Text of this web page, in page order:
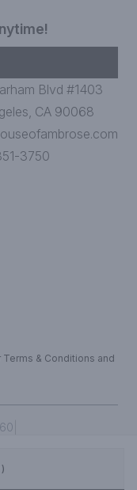
Blvd #1403
CA 90068
3750
& Conditions and